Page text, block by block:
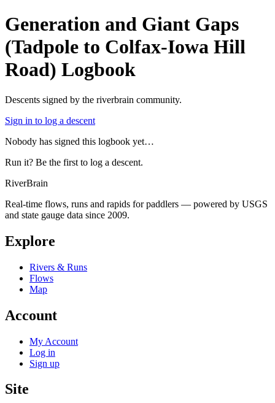
Generation and Giant Gaps
(Tadpole to Colfax-Iowa Hill
Road) Logbook
Descents signed by the riverbrain community.
Sign in to log a descent
Nobody has signed this logbook yet…
Run it? Be the first to log a descent.
RiverBrain
Real-time flows, runs and rapids for paddlers — powered by USGS
and state gauge data since 2009.
Explore
Rivers & Runs
Flows
Map
Account
My Account
Log in
Sign up
Site